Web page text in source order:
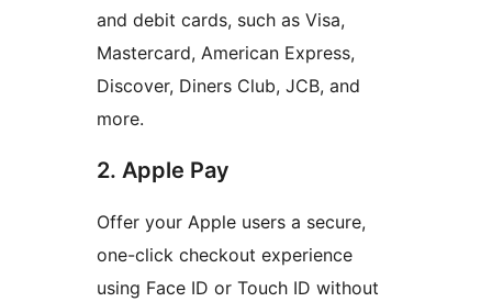
and debit cards, such as Visa,
Mastercard, American Express,
Discover, Diners Club, JCB, and
more.
2. Apple Pay
Offer your Apple users a secure,
one-click checkout experience
using Face ID or Touch ID without